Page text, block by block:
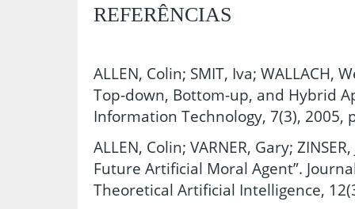
REFERÊNCIAS
ALLEN, Colin; SMIT, Iva; WALLACH,
Top-down, Bottom-up, and Hybrid
Information Technology, 7(3), 2005,
ALLEN, Colin; VARNER, Gary;
Future Artificial Moral Agent”.
Theoretical Artificial Intelligence,